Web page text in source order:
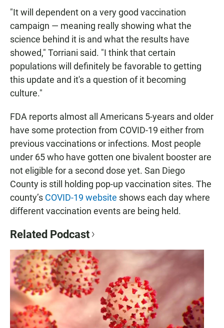
"It will dependent on a very good vaccination
campaign — meaning really showing what the
science behind it is and what the results have
showed," Torriani said. "I think that certain
populations will definitely be favorable to getting
this update and it's a question of it becoming
culture."
FDA reports almost all Americans 5-years and older
have some protection from COVID-19 either from
previous vaccinations or infections. Most people
under 65 who have gotten one bivalent booster are
not eligible for a second dose yet. San Diego
County is still holding pop-up vaccination sites. The
county’s COVID-19 website shows each day where
different vaccination events are being held.
Related Podcast